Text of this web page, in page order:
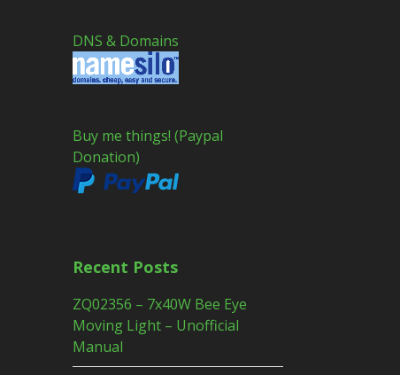
DNS & Domains
Buy me things! (Paypal
Donation)
Recent Posts
ZQ02356 – 7x40W Bee Eye
Moving Light – Unofficial
Manual